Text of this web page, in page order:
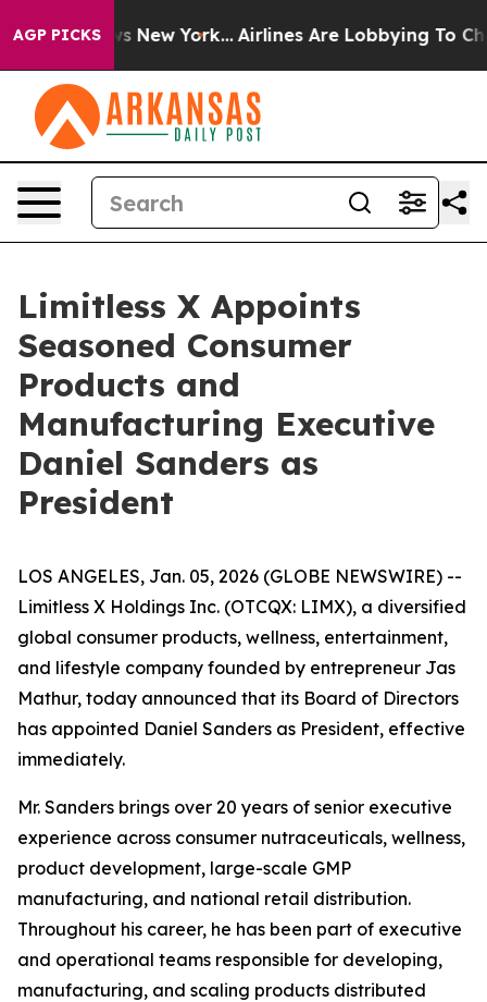
AGP PICKS
News New York... Airlines Are Lobbying To
Limitless X Appoints
Seasoned Consumer
Products and
Manufacturing Executive
Daniel Sanders as
President
LOS ANGELES, Jan. 05, 2026 (GLOBE NEWSWIRE) --
Limitless X Holdings Inc. (OTCQX: LIMX), a diversified
global consumer products, wellness, entertainment,
and lifestyle company founded by entrepreneur Jas
Mathur, today announced that its Board of Directors
has appointed Daniel Sanders as President, effective
immediately.
Mr. Sanders brings over 20 years of senior executive
experience across consumer nutraceuticals, wellness,
product development, large-scale GMP
manufacturing, and national retail distribution.
Throughout his career, he has been part of executive
and operational teams responsible for developing,
manufacturing, and scaling products distributed